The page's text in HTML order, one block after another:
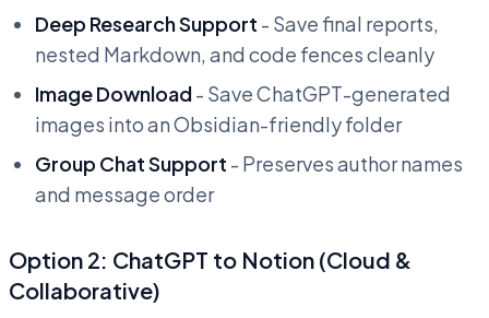
Deep Research Support - Save final reports,
nested Markdown, and code fences cleanly
Image Download- Save ChatGPT-generated
images into an Obsidian-friendly folder
Group Chat Support - Preserves author names
and message order
Option 2: ChatGPT to Notion (Cloud &
Collaborative)